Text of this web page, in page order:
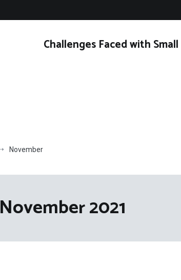
Challenges Faced with
November
November 2021